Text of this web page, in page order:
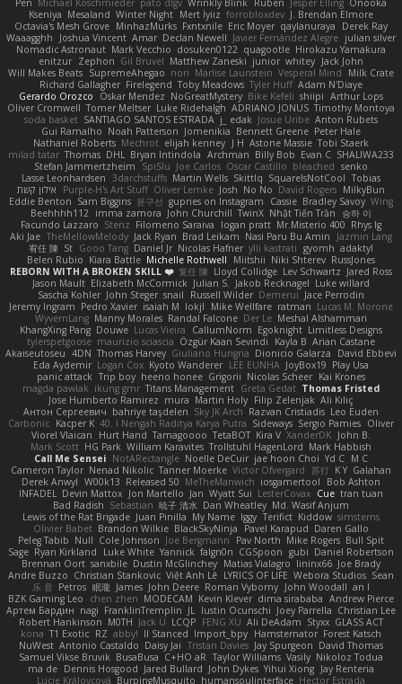
Pen Michael Koschmieder pato dlgv Wrinkly Blink Ruben Jesper Elling Onooka
Kseniya Mesaland Winter Night Mert İyiiz forrobloxdev J. Brendan Elmore
Octavia's Mesh Grove MinhazMurks Fxntxnile Eric Moyer qaylanuraya
Derek Ray
Waaagghh
Joshua Vincent Amar Declan Newell Javier Fernández Alegre julian silver
Nomadic Astronaut Mark Vecchio dosuken0122 quagootle Hirokazu Yamakura
enitzur Zephon Gil Bruvel Matthew Zaneski junior whitey Jack John
Will Makes Beats SupremeAhegao nori Marlise Launstein Vesperal Mind
Milk Crate
Richard Gallagher Firelegend Toby Meadows Tyler Huff Adam N'Diaye
Gerardo Orozco
Oskar Mendez NoGreatMystery Bike Kefeli shiipi Arthur Lops
Oliver Cromwell Tomer Meltser Luke Ridehalgh ADRIANO JONUS Timothy Montoya
soda basket SANTIAGO SANTOS ESTRADA j_ edak Josue Uribe Anton Rubets
Gui Ramalho Noah Patterson Jomenikia Bennett Greene Peter Hale
Nathaniel Roberts Mechrot elijah kenney J H Astone Massie Tobi Staerk
milad tatar Thomas DHL Bryan Intindola Archman Billy Bob Evan C SHALIWA233
Stefan Jammertzheim
SpiSlu Joe Carlos Oscar Castillo bleached senko
Lasse Leonhardsen 3darchstuffs Martin Wells Skittlq SquareIsNotCool Tobias
אילון קשת
Purple-H's Art Stuff Oliver Lemke Josh No No David Rogers MilkyBun
Eddie Benton Sam Biggins 윤구선 gupries on Instagram Cassie Bradley Savoy Wing
Beehhhh112 imma zamora John Churchill TwinX Nhật Tiến Trần
승하 이
Facundo Lazzaro Stenz Filomeno Saraiva logan pratt Mr.Misterio 400 Rhys lg
Aki Jae TheMellowMelody Jack Ryan Brad Leikam Nasi Paru Bu Amin
Jazmin Lang
宥任 陳 St Gooo Tang Daniel Jr Nicolas Hafner ylli kastrati gyomh adaktyl
Belen Rubio Kiara Battle Michelle Rothwell Miitshii Niki Shterev RussJones
REBORN WITH A BROKEN SKILL ❤️ 复任 陳 Lloyd Collidge Lev Schwartz Jared Ross
Jason Mault Elizabeth McCormick Julian S. Jakob Recknagel Luke willard
Sascha Kohler John Steger snail Russell Wilder Demerui Jace Perrodin
Jeremy Ingram Pedro Xavier isaiah M lokjl Mike Wellfare ratman Lucas M. Morone
WyvernLang Manny Morales Randal Falcone Der Le Meshal Alshammari
KhangXing Pang Douwe Lucas Vieira CallumNorm Egoknight Limitless Designs
tylerspetgoose maurizio sciascia Özgür Kaan Sevindi Kayla B Arian Castane
Akaiseutoseu 4DN Thomas Harvey Giuliano Hungria Dionicio Galarza
David Ebbevi
Eda Aydemir Logan Cox Kyoto Wanderer LEE EUNHA JoyBox19 Play Usa
panic attack Trip boy heeno honee Grigorii Nicolas Scheer Kai Krones
magda pawlak ikung gmr Titans Management Greta Gedat Thomas Fristed
Jose Humberto Ramirez mura Martin Holy Filip Zelenjak Ali Kılıç
Антон Сергеевич bahriye taşdelen Sky JK Arch Razvan Cristiadis Leo Euden
Carbonic Kacper K 40. I Nengah Raditya Karya Putra Sideways Sergio Pamies Oliver
Viorel Vlaican
Hurt Hand Tamagoooo TetaBOT Kira V XanderDK John B.
Mark Scott HG Park William Karavites Trollstuhl HagenLord Mark Habbish
Call Me Sensei NotARectangle Noelle DeCuir jae hoon Choi Yd C M C
Cameron Taylor Nenad Nikolic Tanner Moerke Victor Ofvergard 苏打 K Y Galahan
Derek Anwyl W00k13 Released 50 MeTheManwich iosgamertool
Bob Ashton
INFADEL Devin Mattox Jon Martello Jan Wyatt Sui LesterCovax Cue tran tuan
Bad Radish Sebastian 暁子 清水 Dan Wheatley Md. Wasif Anjum
Lewis of the Rat Brigade Juan Pinilla My Name Iggy Terifict Kiddow simsterns
Olivier Babet Brandon Wilkie BlackSkyNinja Pavel Karapud Daren Gallo
Peleg Tabib Null Cole Johnson Joe Bergmann Pav North Mike Rogers Bull Spit
Sage Ryan Kirkland Luke White Yannick falgn0n CGSpoon gubi Daniel Robertson
Brennan Oort sanxbile Dustin McGlinchey Matias Vialagro lininx66 Joe Brady
Andre Buzzo Christian Stankovic Việt Anh Lê LYRICS OF LIFE Webora Studios Sean
乐 音 Petros 眠瓏 James John Deere Roman Vyborny John Woodall an l
BZK Gaming Leo
chen zhen MODECAM Kevin Klever dima sirababa Andrew Pierce
Артем Бардин nagi FranklinTremplin JL Iustin Ocunschi Joey Parrella Christian Lee
Robert Hankinson M0TH Jack Ü LCQP FENG XU Ali DeAdam Styxx GLASS ACT
kona T1 Exotic RZ abby! ll Stanced Import_bpy Hamsternator Forest Katsch
NuWest Antonio Castaldo Daisy Jai Tristan Davies Jay Spurgeon David Thomas
Samuel Vikse Bruvik BusaBusa C+HO aR Taylor Williams Vasily Nikoloz Todua
ma de Dennis Hosgood Jared Bullard John Dykes Yihui Xiong Jay Renteria
Lucie Královcová BurpingMusquito humansoulinterface Hector Estrada